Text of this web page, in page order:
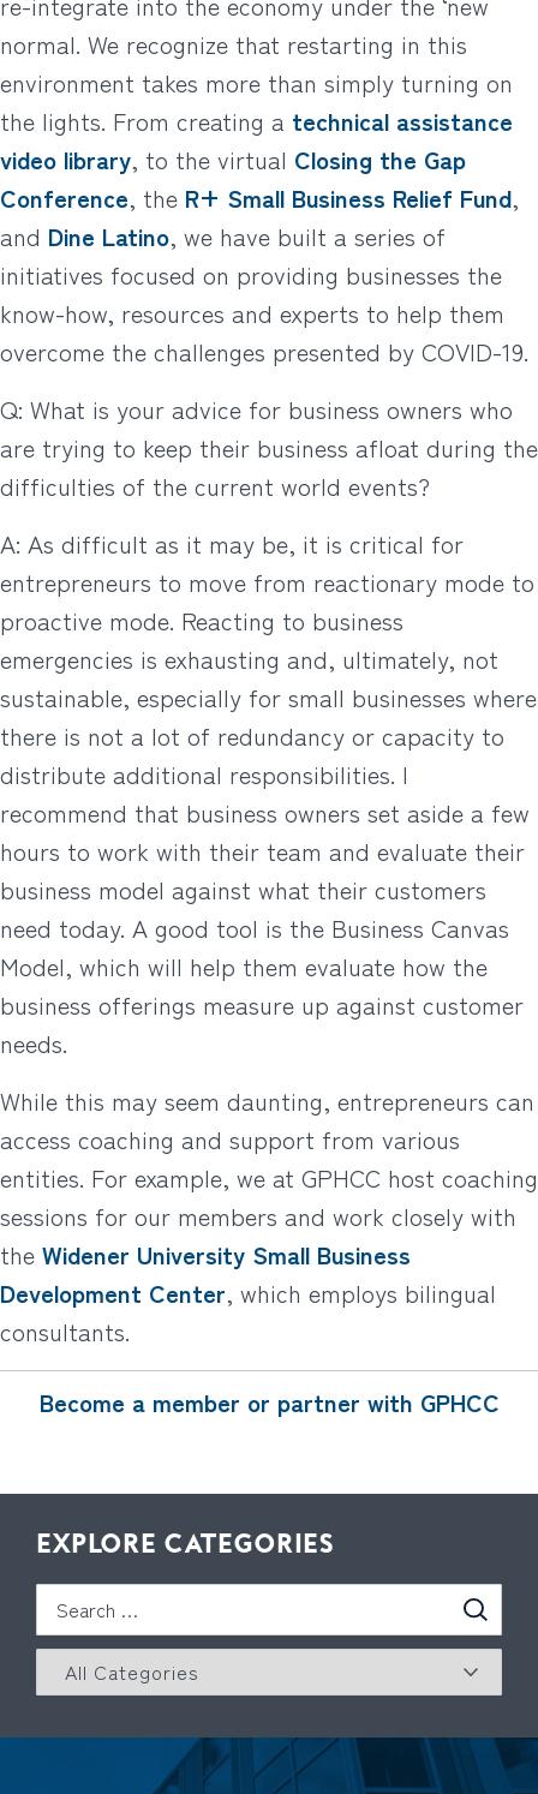
normal. We recognize that restarting in this
environment takes more than simply turning on
the lights. From creating a technical assistance
video library, to the virtual Closing the Gap
Conference, the R+ Small Business Relief Fund,
and Dine Latino, we have built a series of
initiatives focused on providing businesses the
know-how, resources and experts to help them
overcome the challenges presented by COVID-19.
Q: What is your advice for business owners who
are trying to keep their business afloat during the
difficulties of the current world events?
A: As difficult as it may be, it is critical for
entrepreneurs to move from reactionary mode to
proactive mode. Reacting to business
emergencies is exhausting and, ultimately, not
sustainable, especially for small businesses where
there is not a lot of redundancy or capacity to
distribute additional responsibilities. I
recommend that business owners set aside a few
hours to work with their team and evaluate their
business model against what their customers
need today. A good tool is the Business Canvas
Model, which will help them evaluate how the
business offerings measure up against customer
needs.
While this may seem daunting, entrepreneurs can
access coaching and support from various
entities. For example, we at GPHCC host coaching
sessions for our members and work closely with
the Widener University Small Business
Development Center, which employs bilingual
consultants.
Become a member or partner with GPHCC
EXPLORE CATEGORIES